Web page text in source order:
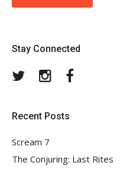
Stay Connected
TwitterInstagram
Recent Posts
Scream 7
The Conjuring: Last Rites